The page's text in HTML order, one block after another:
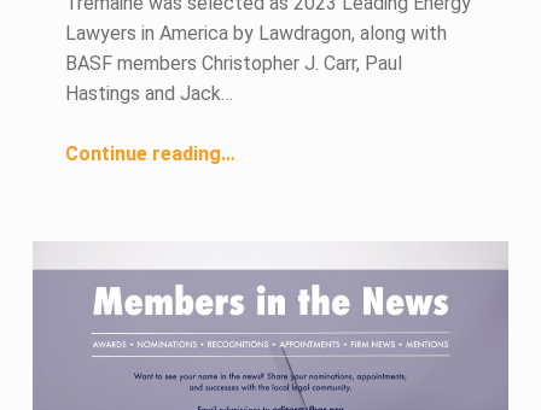
Lawyers in America by Lawdragon, along with
BASF members Christopher J. Carr, Paul
Hastings and Jack…
Continue reading“May 2023 Members in the News”
…